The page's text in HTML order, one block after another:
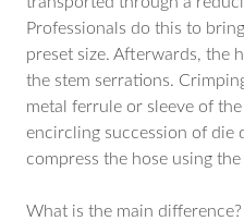
Professionals do this to
preset size. Afterwards, the
the stem serrations.
metal ferrule or sleeve of
encircling succession of die
compress the hose using
What is the main difference?